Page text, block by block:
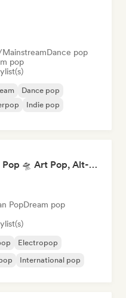
Dance pop
pop
Dance pop
Indie pop
Not Your Average Pop 🛸 Art Pop, Alt-Pop & Indie Pop
PopDream pop
Electropop
International pop